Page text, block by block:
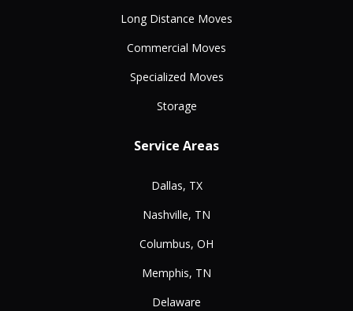
Long Distance Moves
Commercial Moves
Specialized Moves
Storage
Service Areas
Dallas, TX
Nashville, TN
Columbus, OH
Memphis, TN
Delaware